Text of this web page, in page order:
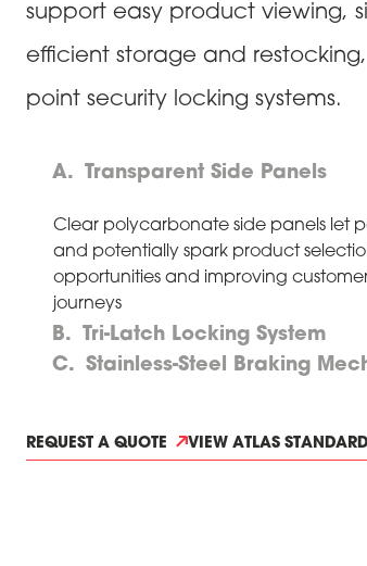
support easy product viewing,
efficient storage and
point security locking systems.
Transparent Side Panels
Clear polycarbonate side panels let
and potentially spark product
opportunities and improving
journeys
Tri-Latch Locking System
Stainless-Steel Braking
REQUEST A QUOTE VIEW ATLAS